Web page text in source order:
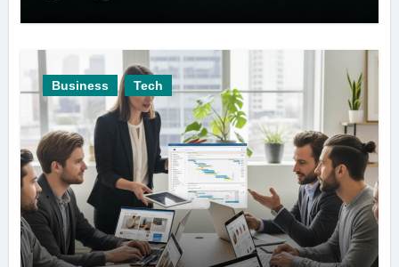
Business Tech